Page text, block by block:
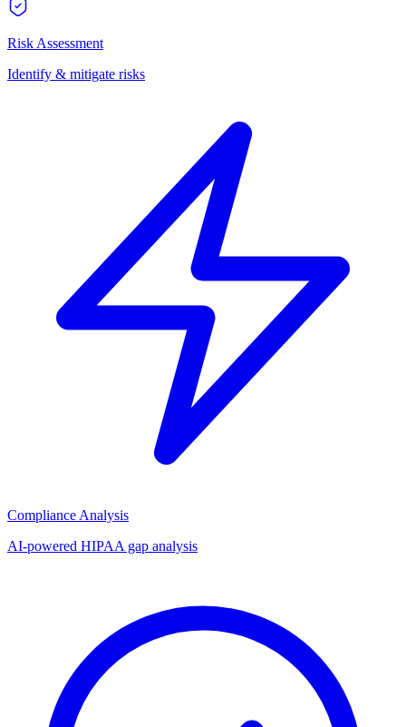
Risk Assessment
Identify & mitigate risks
Compliance Analysis
AI-powered HIPAA gap analysis